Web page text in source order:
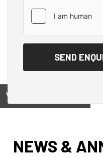
View on
NEWS &